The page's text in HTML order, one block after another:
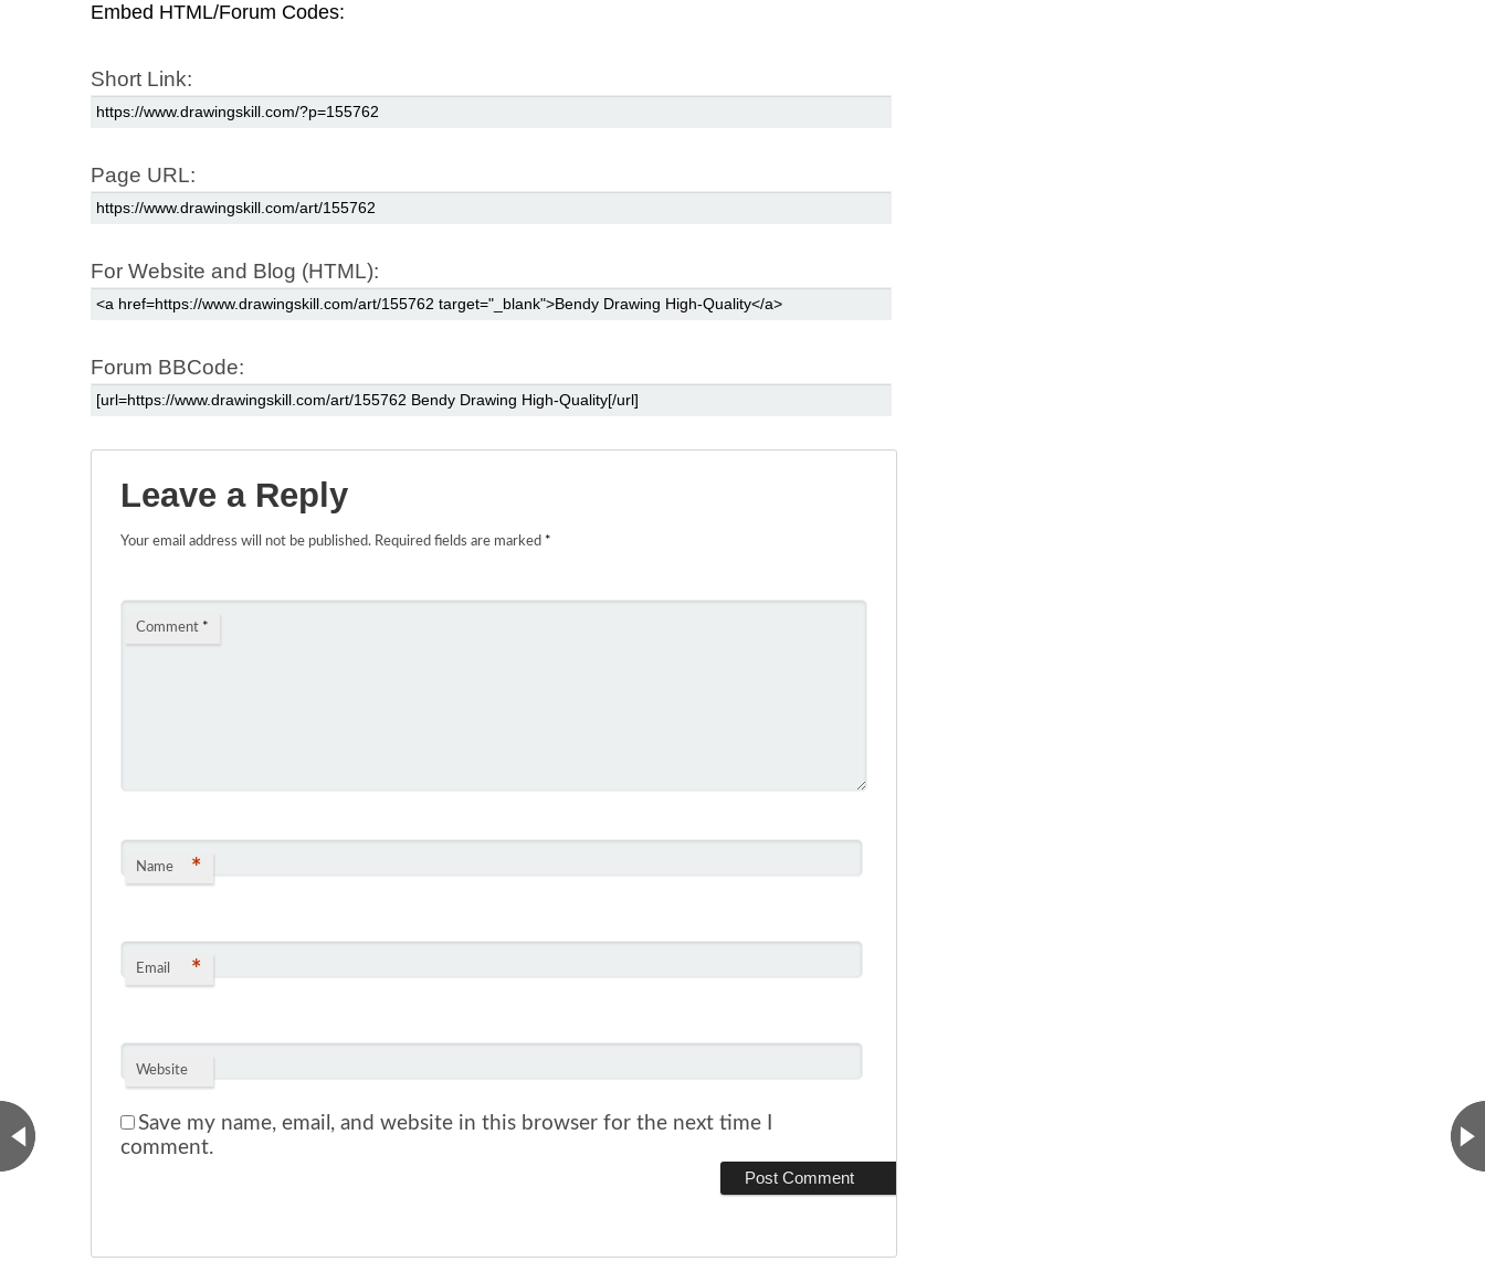
Embed HTML/Forum Codes:
Short Link:
Page URL:
For Website and Blog (HTML):
Forum BBCode:
Leave a Reply
Your email address will not be published. Required fields are marked *
Comment *
Name *
Email *
Website
Save my name, email, and website in this browser for the next time I
comment.